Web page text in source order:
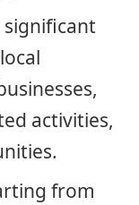
significant
activities,
from